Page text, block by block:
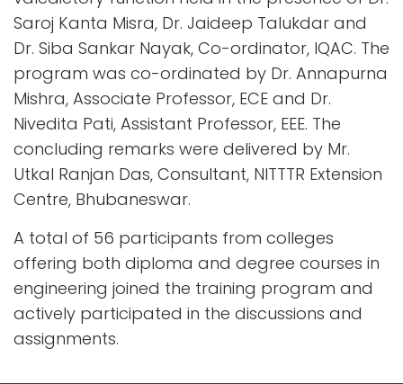
Saroj Kanta Misra, Dr. Jaideep Talukdar and
Dr. Siba Sankar Nayak, Co-ordinator, IQAC. The
program was co-ordinated by Dr. Annapurna
Mishra, Associate Professor, ECE and Dr.
Nivedita Pati, Assistant Professor, EEE. The
concluding remarks were delivered by Mr.
Utkal Ranjan Das, Consultant, NITTTR Extension
Centre, Bhubaneswar.
A total of 56 participants from colleges
offering both diploma and degree courses in
engineering joined the training program and
actively participated in the discussions and
assignments.